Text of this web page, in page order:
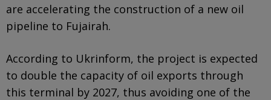
are accelerating the construction of a new oil
pipeline to Fujairah.
According to Ukrinform, the project is expected
to double the capacity of oil exports through
this terminal by 2027, thus avoiding one of the